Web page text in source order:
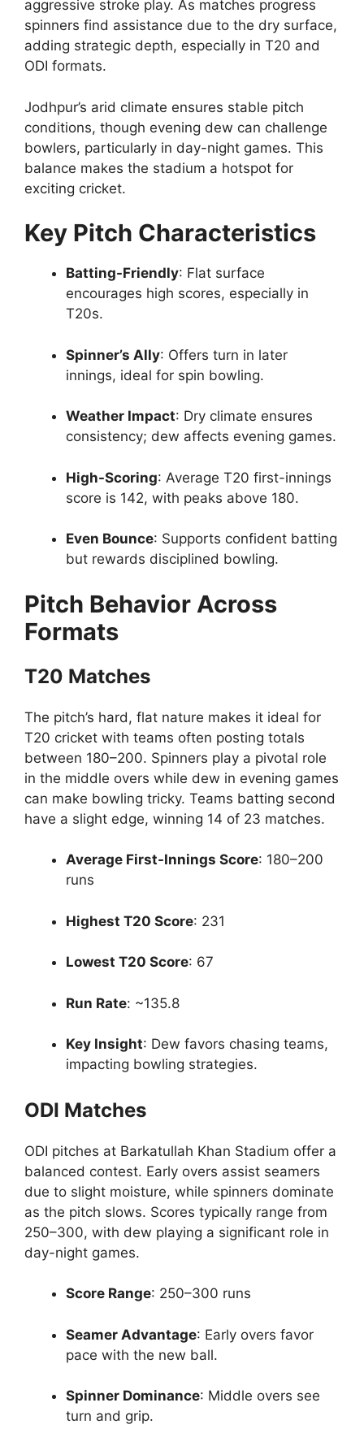
aggressive stroke play. As matches progress
spinners find assistance due to the dry surface,
adding strategic depth, especially in T20 and
ODI formats.
Jodhpur’s arid climate ensures stable pitch
conditions, though evening dew can challenge
bowlers, particularly in day-night games. This
balance makes the stadium a hotspot for
exciting cricket.
Key Pitch Characteristics
Batting-Friendly: Flat surface
encourages high scores, especially in
T20s.
Spinner’s Ally: Offers turn in later
innings, ideal for spin bowling.
Weather Impact: Dry climate ensures
consistency; dew affects evening games.
High-Scoring: Average T20 first-innings
score is 142, with peaks above 180.
Even Bounce: Supports confident batting
but rewards disciplined bowling.
Pitch Behavior Across
Formats
T20 Matches
The pitch’s hard, flat nature makes it ideal for
T20 cricket with teams often posting totals
between 180–200. Spinners play a pivotal role
in the middle overs while dew in evening games
can make bowling tricky. Teams batting second
have a slight edge, winning 14 of 23 matches.
Average First-Innings Score: 180–200
runs
Highest T20 Score: 231
Lowest T20 Score: 67
Run Rate: ~135.8
Key Insight: Dew favors chasing teams,
impacting bowling strategies.
ODI Matches
ODI pitches at Barkatullah Khan Stadium offer a
balanced contest. Early overs assist seamers
due to slight moisture, while spinners dominate
as the pitch slows. Scores typically range from
250–300, with dew playing a significant role in
day-night games.
Score Range: 250–300 runs
Seamer Advantage: Early overs favor
pace with the new ball.
Spinner Dominance: Middle overs see
turn and grip.